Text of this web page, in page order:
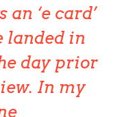
an ‘e card’
landed in
day prior
In my